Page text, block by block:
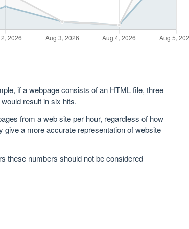
if a webpage consists of an HTML file, three
result in six hits.
from a web site per hour, regardless of how
a more accurate representation of website
these numbers should not be considered